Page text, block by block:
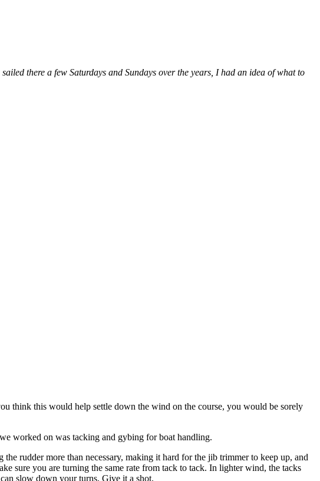
there a few Saturdays and Sundays over the years, I had an idea of what to
think this would help settle down the wind on the course, you would be sorely
worked on was tacking and gybing for boat handling.
rudder more than necessary, making it hard for the jib trimmer to keep up, and
sure you are turning the same rate from tack to tack. In lighter wind, the tacks
slow down your turns. Give it a shot.